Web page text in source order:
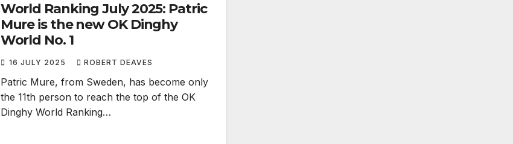
World Ranking July 2025: Patric
Mure is the new OK Dinghy
World No. 1
16 JULY 2025 ROBERT DEAVES
Patric Mure, from Sweden, has become only
the 11th person to reach the top of the OK
Dinghy World Ranking…